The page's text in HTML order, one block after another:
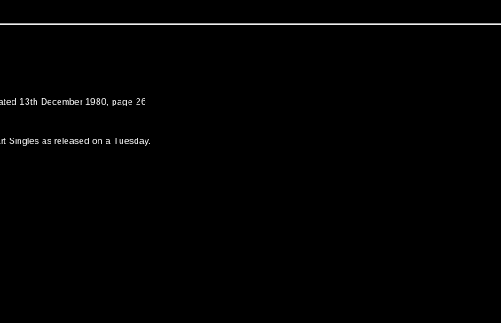
13th December 1980, page 26
Singles as released on a Tuesday.